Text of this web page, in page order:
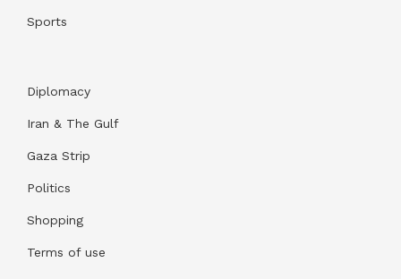
Sports
Diplomacy
Iran & The Gulf
Gaza Strip
Politics
Shopping
Terms of use